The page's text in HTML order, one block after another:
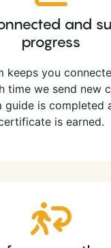
and
progress
keeps you
time we send new
guide is completed
is earned.